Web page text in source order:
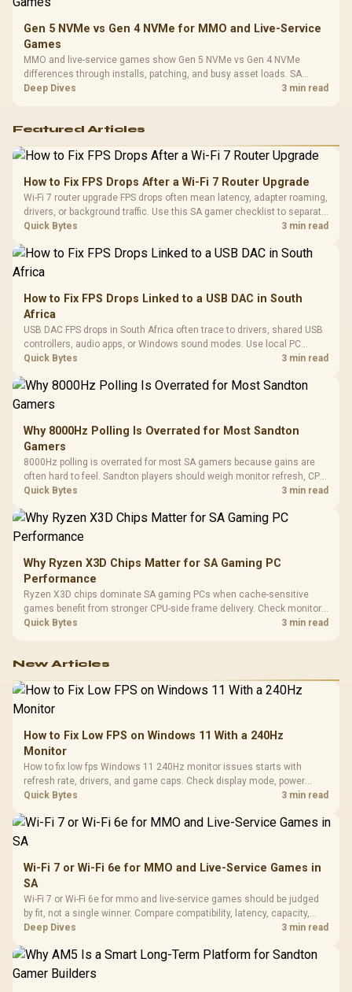
Gen 5 NVMe vs Gen 4 NVMe for MMO and Live-Service
Games
MMO and live-service games show Gen 5 NVMe vs Gen 4 NVMe
differences through installs, patching, and busy asset loads. SA
players should weigh capacity, heat, update sizes, and platform
Deep Dives 3 min read
Featured Articles
How to Fix FPS Drops After a Wi-Fi 7 Router Upgrade
Wi-Fi 7 router upgrade FPS drops often mean latency, adapter roaming,
drivers, or background traffic. Use this SA gamer checklist to separate
internet stutter from true frame-rate loss after changing network gear.
Quick Bytes 3 min read
How to Fix FPS Drops Linked to a USB DAC in South
Africa
USB DAC FPS drops in South Africa often trace to drivers, shared USB
controllers, audio apps, or Windows sound modes. Use local PC
gaming checks to confirm whether the DAC is involved before
Quick Bytes 3 min read
Why 8000Hz Polling Is Overrated for Most Sandton
Gamers
8000Hz polling is overrated for most SA gamers because gains are
often hard to feel. Sandton players should weigh monitor refresh, CPU
load, wireless battery drain, and game support before chasing a
Quick Bytes 3 min read
Why Ryzen X3D Chips Matter for SA Gaming PC
Performance
Ryzen X3D chips dominate SA gaming PCs when cache-sensitive
games benefit from stronger CPU-side frame delivery. Check monitor
refresh, GPU tier, motherboard path, and SA build priorities before
Quick Bytes 3 min read
New Articles
How to Fix Low FPS on Windows 11 With a 240Hz
Monitor
How to fix low fps Windows 11 240Hz monitor issues starts with
refresh rate, drivers, and game caps. Check display mode, power
settings, and background load before changing hardware in a South
Quick Bytes 3 min read
Wi-Fi 7 or Wi-Fi 6e for MMO and Live-Service Games in
SA
Wi-Fi 7 or Wi-Fi 6e for mmo and live-service games should be judged
by fit, not a single winner. Compare compatibility, latency, capacity,
upgrade path, cost planning, and South African setup needs.
Deep Dives 3 min read